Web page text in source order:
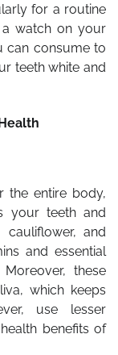
for a routine
a watch on your
can consume to
teeth white and
the entire body,
your teeth and
and
and essential
these
which keeps
use lesser
benefits of